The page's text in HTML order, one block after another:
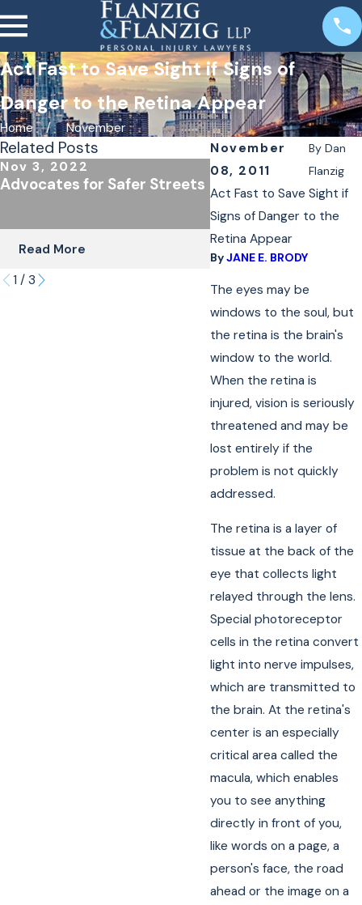
Act Fast to Save Sight if Signs of
Danger to the Retina Appear
Home
November
November
08, 2011
ByDan
Flanzig
Act Fast to Save Sight if
Signs of Danger to the
Retina Appear
ByJANE E. BRODY
The eyes may be
windows to the soul, but
the retina is the brain's
window to the world.
When the retina is
injured, vision is seriously
threatened and may be
lost entirely if the
problem is not quickly
addressed.
The retina is a layer of
tissue at the back of the
eye that collects light
relayed through the lens.
Special photoreceptor
cells in the retina convert
light into nerve impulses,
which are transmitted to
the brain. At the retina's
center is an especially
critical area called the
macula, which enables
you to see anything
directly in front of you,
like words on a page, a
person's face, the road
ahead or the image on a
Related Posts
Nov 3, 2022
Advocates for Safer Streets
Read More
Oct 24, 2022
The Importance of
Underinsured
Cyclists & Scooter
Read More
1 / 3